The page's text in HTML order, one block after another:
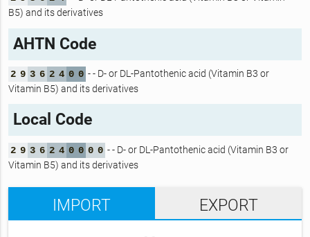
B5) and its derivatives
AHTN Code
2 9 3 6 2 4 0 0 - - D- or DL-Pantothenic acid (Vitamin B3 or
Vitamin B5) and its derivatives
Local Code
2 9 3 6 2 4 0 0 0 0 - - D- or DL-Pantothenic acid (Vitamin B3 or
Vitamin B5) and its derivatives
IMPORT EXPORT